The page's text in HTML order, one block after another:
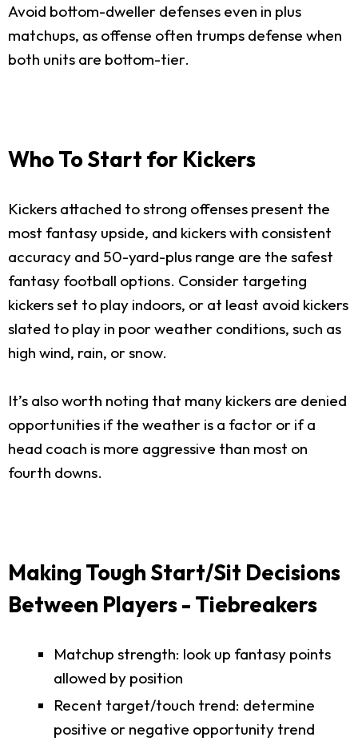
Avoid bottom-dweller defenses even in plus
matchups, as offense often trumps defense when
both units are bottom-tier.
Who To Start for Kickers
Kickers attached to strong offenses present the
most fantasy upside, and kickers with consistent
accuracy and 50-yard-plus range are the safest
fantasy football options. Consider targeting
kickers set to play indoors, or at least avoid kickers
slated to play in poor weather conditions, such as
high wind, rain, or snow.
It’s also worth noting that many kickers are denied
opportunities if the weather is a factor or if a
head coach is more aggressive than most on
fourth downs.
Making Tough Start/Sit Decisions
Between Players - Tiebreakers
Matchup strength: look up fantasy points
allowed by position
Recent target/touch trend: determine
positive or negative opportunity trend